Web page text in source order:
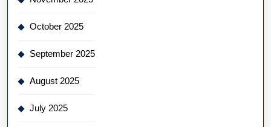
October 2025
September 2025
August 2025
July 2025